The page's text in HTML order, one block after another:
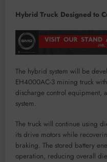
Hybrid Truck Designed to
The hybrid system will be
EH4000AC-3 mining truck
discharge control equipment,
system.
The truck will continue using
its drive motors while
braking. The stored battery
operation, reducing overall